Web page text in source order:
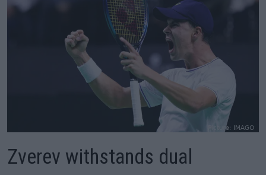
Zverev withstands dual